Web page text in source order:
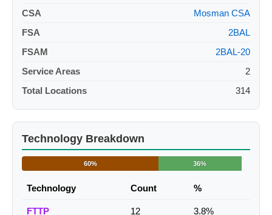
CSA
Mosman CSA
FSA
2BAL
FSAM
2BAL-20
Service Areas
2
Total Locations
314
Technology Breakdown
60% 36%
Technology Count %
FTTP 12 3.8%